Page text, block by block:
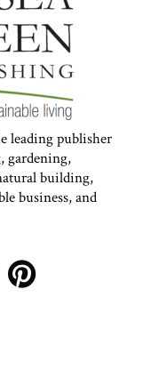
leading publisher
gardening,
building,
business, and